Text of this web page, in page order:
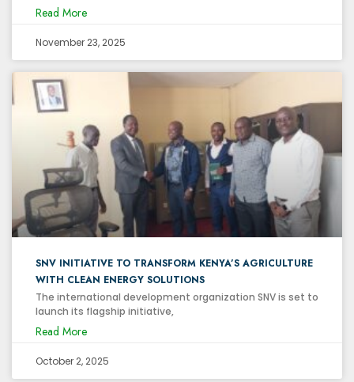
Read More
November 23, 2025
SNV INITIATIVE TO TRANSFORM KENYA’S AGRICULTURE
WITH CLEAN ENERGY SOLUTIONS
The international development organization SNV is set to
launch its flagship initiative,
Read More
October 2, 2025